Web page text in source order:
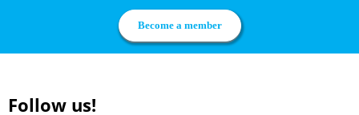
Become a member
Follow us!